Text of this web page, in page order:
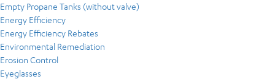
Empty Propane Tanks (without valve)
Energy Efficiency
Energy Efficiency Rebates
Environmental Remediation
Erosion Control
Eyeglasses